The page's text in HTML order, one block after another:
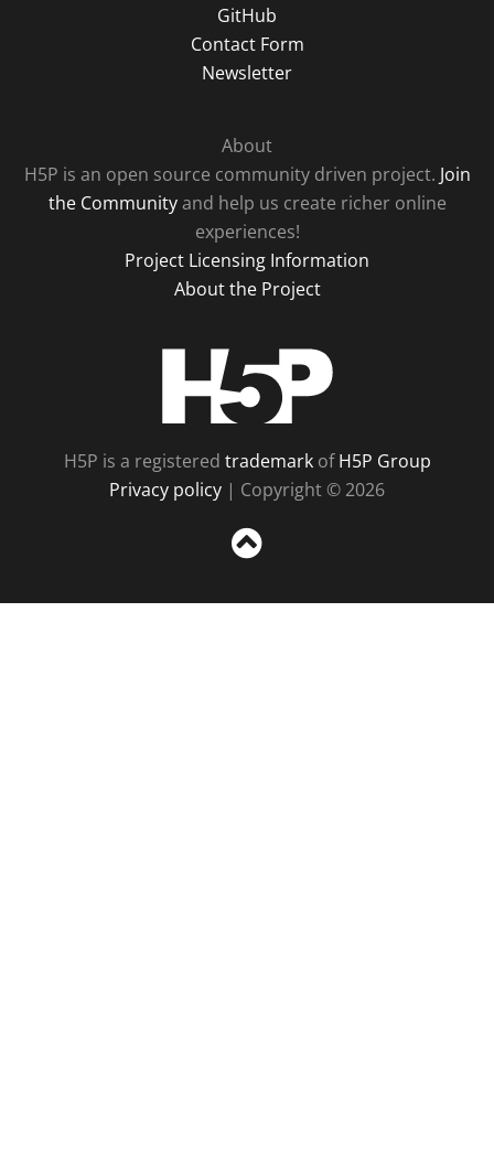
GitHub
Contact Form
Newsletter
About
H5P is an open source community driven project. Join
the Communityand help us create richer online
experiences!
Project Licensing Information
About the Project
H5P is a registered trademarkofH5P Group
Privacy policy | Copyright © 2026